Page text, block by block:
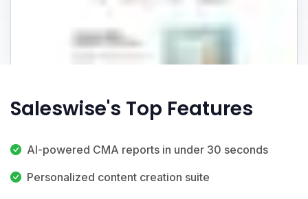
Saleswise's Top Features
AI-powered CMA reports in under 30 seconds
Personalized content creation suite